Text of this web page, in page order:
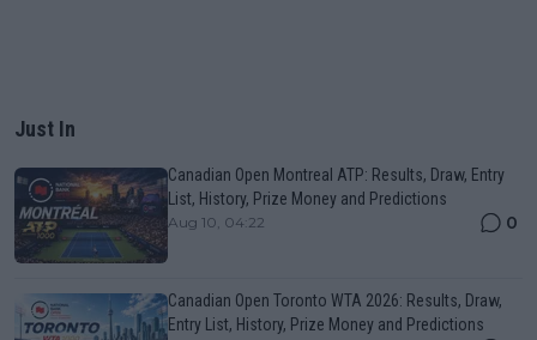
Just In
Canadian Open Montreal ATP: Results, Draw, Entry
List, History, Prize Money and Predictions
Aug 10, 04:22 0
Canadian Open Toronto WTA 2026: Results, Draw,
Entry List, History, Prize Money and Predictions